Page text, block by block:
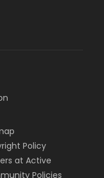
Policy
at Active
Policies